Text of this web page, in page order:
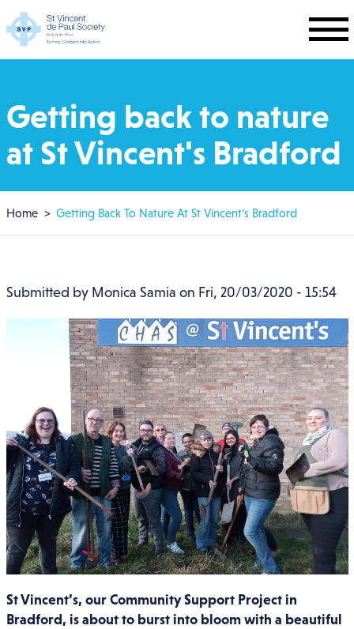
Skip to main content
Getting back to nature
at St Vincent's Bradford
Breadcrumb
Home Getting Back To Nature At St Vincent's Bradford
Submitted by Monica Samia on Fri, 20/03/2020 - 15:54
St Vincent’s, our Community Support Project in
Bradford, is about to burst into bloom with a beautiful